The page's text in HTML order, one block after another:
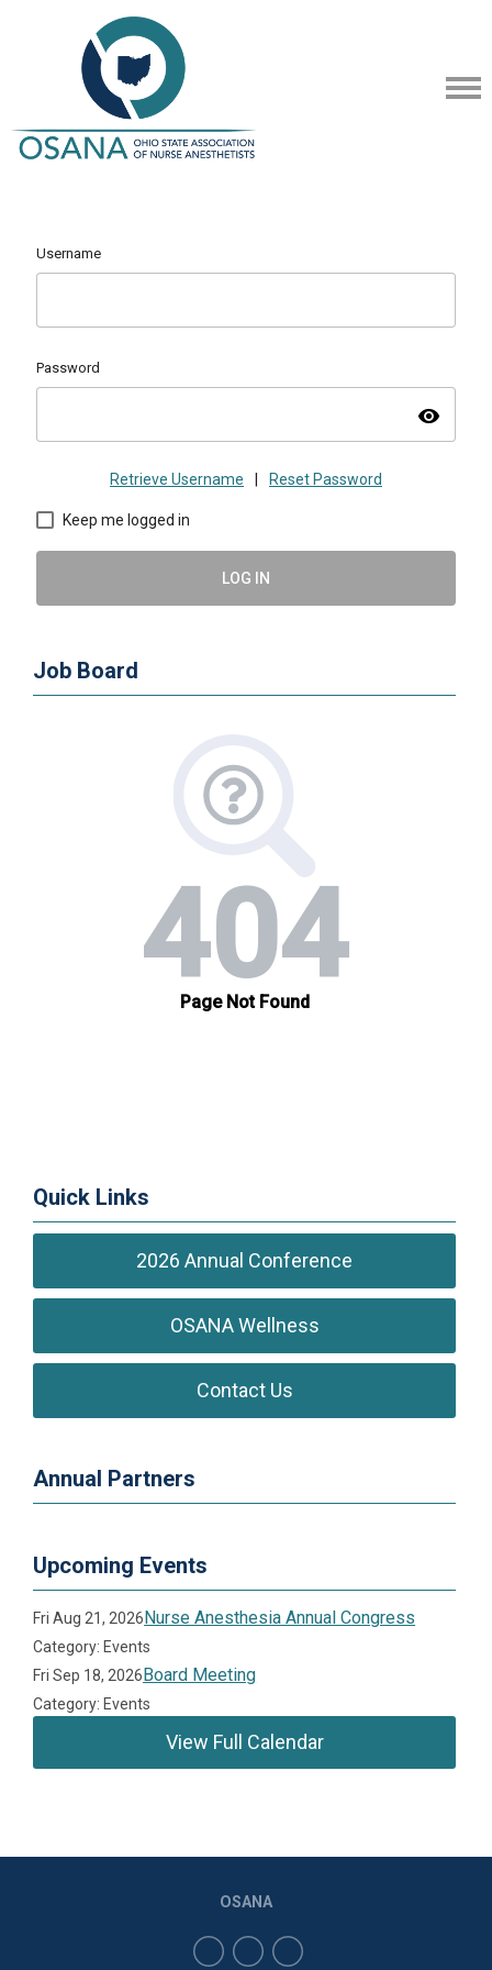
Username
Password
visibility
Retrieve Username Reset Password
Keep me logged in
LOG IN
Job Board
Quick Links
2026 Annual Conference
OSANA Wellness
Contact Us
Annual Partners
Upcoming Events
Fri Aug 21, 2026Nurse Anesthesia Annual Congress
Category: Events
Fri Sep 18, 2026Board Meeting
Category: Events
View Full Calendar
OSANA